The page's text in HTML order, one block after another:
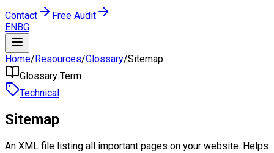
Contact
Free Audit
ENBG
Home/Resources/Glossary/Sitemap
Glossary Term
Technical
Sitemap
An XML file listing all important pages on your website. Helps